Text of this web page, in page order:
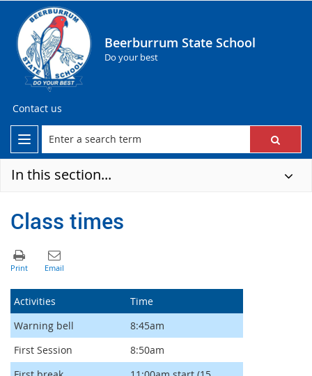
Beerburrum State School
Do your best
Contact us
In this section...
Class times
Activities
Time
Warning bell
8:45am
First Session
8:50am